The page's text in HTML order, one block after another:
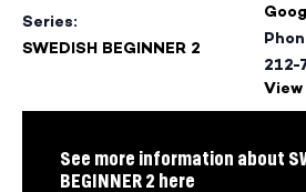
Series:
SWEDISH BEGINNER 2
212-
See more information about
BEGINNER 2 here